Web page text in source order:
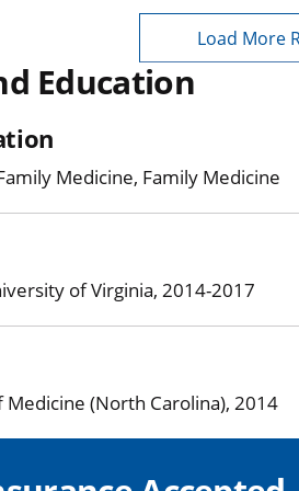
Load More
Education
Medicine, Family Medicine
of Virginia, 2014-2017
Medicine (North Carolina), 2014